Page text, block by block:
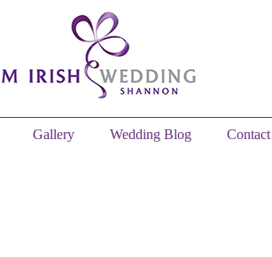
Gallery Wedding Blog